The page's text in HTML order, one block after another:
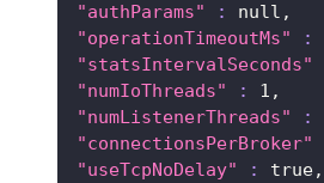
"authParams"
:
null,
"operationTimeoutMs"
:
"statsIntervalSeconds"
"numIoThreads"
: 1 ,
"numListenerThreads"
:
"connectionsPerBroker"
"useTcpNoDelay"
:
true,